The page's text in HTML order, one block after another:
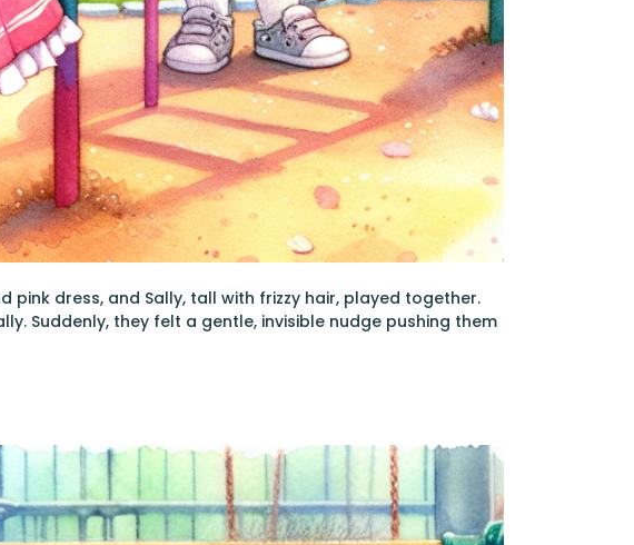
dress, and Sally, tall with frizzy hair, played together.
Suddenly, they felt a gentle, invisible nudge pushing them